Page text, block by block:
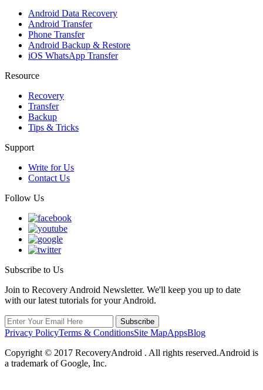
Android Data Recovery
Android Transfer
Phone Transfer
Android Backup & Restore
iOS WhatsApp Transfer
Resource
Recovery
Transfer
Backup
Tips & Tricks
Support
Write for Us
Contact Us
Follow Us
Subscribe to Us
Join to Recovery Android Newsletter. We'll keep you up to date
with our latest tutorials for your Android.
Privacy PolicyTerms & ConditionsSite MapAppsBlog
Copyright © 2017 RecoveryAndroid . All rights reserved.Android is
a trademark of Google, Inc.